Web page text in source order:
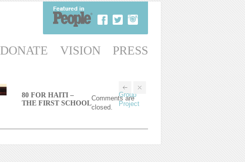
DONATE VISION PRESS
Group
Project
80 FOR HAITI –
THE FIRST SCHOOL
Comments are
closed.